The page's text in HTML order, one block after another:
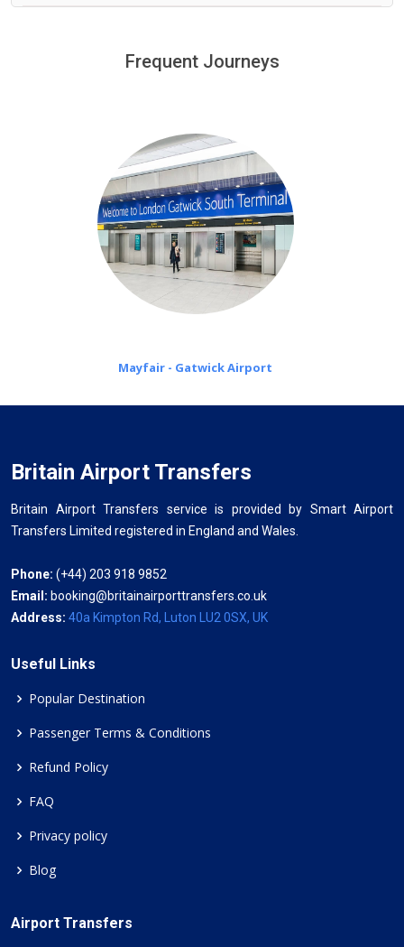
minutes waiting time is over, we charge£20 an hour
Frequent Journeys
Mayfair - Gatwick Airport
Britain Airport Transfers
Britain Airport Transfers service is provided by Smart Airport
Transfers Limited registered in England and Wales.
Phone: (+44) 203 918 9852
Email: booking@britainairporttransfers.co.uk
Address: 40a Kimpton Rd, Luton LU2 0SX, UK
Useful Links
Popular Destination
Passenger Terms & Conditions
Refund Policy
FAQ
Privacy policy
Blog
Airport Transfers